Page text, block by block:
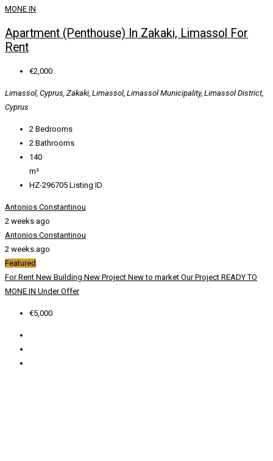
MONE IN
Apartment (Penthouse) In Zakaki, Limassol For
Rent
€2,000
Limassol, Cyprus, Zakaki, Limassol, Limassol Municipality, Limassol District,
Cyprus
2 Bedrooms
2 Bathrooms
140
m²
HZ-296705 Listing ID
Antonios Constantinou
2 weeks ago
Antonios Constantinou
2 weeks ago
Featured
For Rent New Building New Project New to market Our Project READY TO
MONE IN Under Offer
€5,000